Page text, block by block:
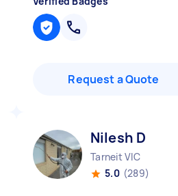
Request a Quote
Nilesh D
Tarneit VIC
5.0 (289)